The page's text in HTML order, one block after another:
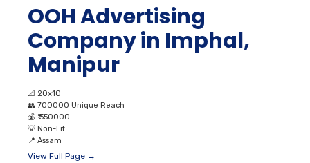
OOH Advertising
Company in Imphal,
Manipur
📐 20x10
👥 700000 Unique Reach
💰 ₹ 350000
💡 Non-Lit
📍 Assam
View Full Page →